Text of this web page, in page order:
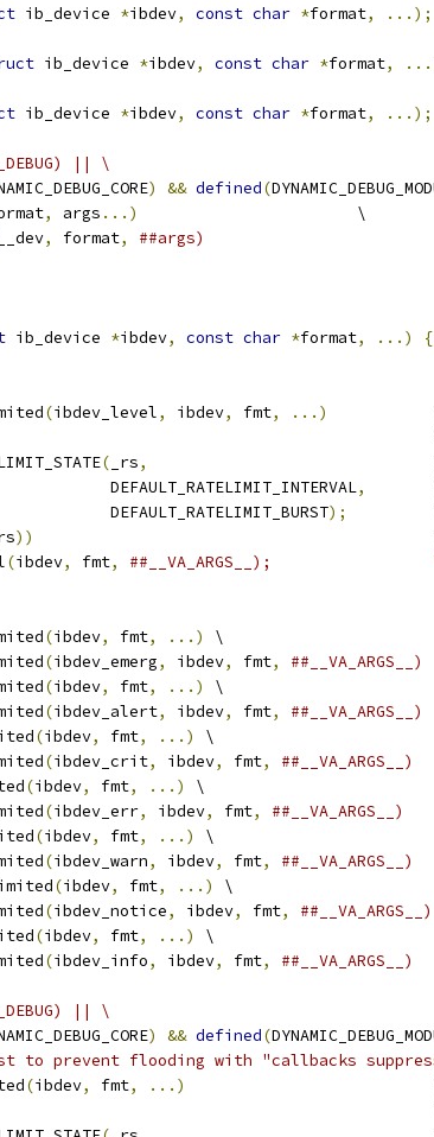
ib_device *ibdev, const char *format,
...);
ib_device *ibdev, const char *format,
ib_device *ibdev, const char *format, ...);
|| \
) && defined(
, args ...)
                       \
__dev, format,
##args)
ib_device *ibdev, const char *format, ...)
(ibdev_level, ibdev, fmt, ...)
( _rs,
				      DEFAULT_RATELIMIT_INTERVAL
,
				      DEFAULT_RATELIMIT_BURST
);
))
(ibdev, fmt,
##__VA_ARGS__);
(ibdev, fmt, ...)
\
(ibdev_emerg, ibdev, fmt,
##__VA_ARGS__)
(ibdev, fmt, ...)
\
(ibdev_alert, ibdev, fmt,
##__VA_ARGS__)
(ibdev, fmt, ...)
\
(ibdev_crit, ibdev, fmt,
##__VA_ARGS__)
(ibdev, fmt, ...)
\
(ibdev_err, ibdev, fmt,
##__VA_ARGS__)
(ibdev, fmt, ...)
\
(ibdev_warn, ibdev, fmt,
##__VA_ARGS__)
(ibdev, fmt, ...)
\
(ibdev_notice, ibdev, fmt,
##__VA_ARGS__)
(ibdev, fmt, ...)
\
(ibdev_info, ibdev, fmt, ##__VA_ARGS__)
|| \
) && defined(
prevent flooding with "callbacks
(ibdev, fmt, ...)